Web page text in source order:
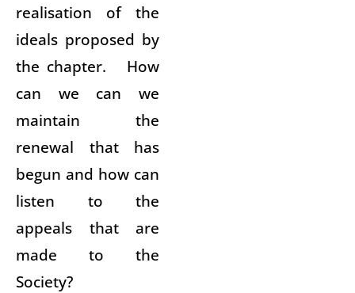
realisation of the
ideals proposed by
the chapter. How
can we can we
maintain the
renewal that has
begun and how can
listen to the
appeals that are
made to the
Society?